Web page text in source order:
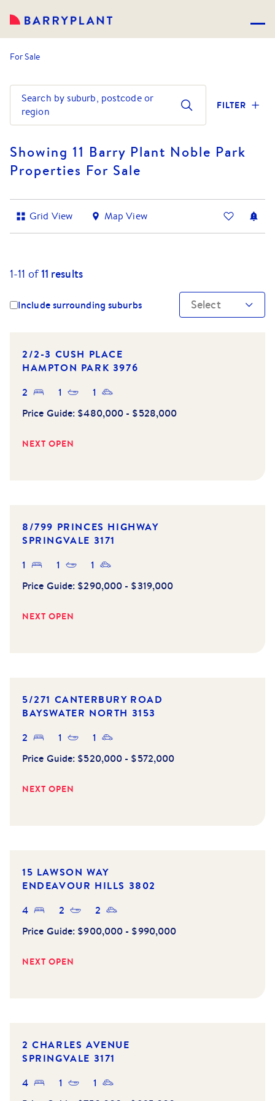
For Sale
Search by suburb, postcode or
region
FILTER
Showing 11 Barry Plant Noble Park
Properties For Sale
Grid View Map View
1-11 of11 results
Include surrounding suburbs Select
2/2-3 CUSH PLACE
HAMPTON PARK 3976
2
1
1
Price Guide: $480,000 - $528,000
NEXT OPEN
8/799 PRINCES HIGHWAY
SPRINGVALE 3171
1
1
1
Price Guide: $290,000 - $319,000
NEXT OPEN
5/271 CANTERBURY ROAD
BAYSWATER NORTH 3153
2
1
1
Price Guide: $520,000 - $572,000
NEXT OPEN
15 LAWSON WAY
ENDEAVOUR HILLS 3802
4
2
2
Price Guide: $900,000 - $990,000
NEXT OPEN
2 CHARLES AVENUE
SPRINGVALE 3171
4
1
1